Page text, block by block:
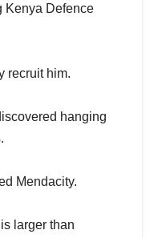
Kenya Defence
recruit him.
hanging
Mendacity.
larger than